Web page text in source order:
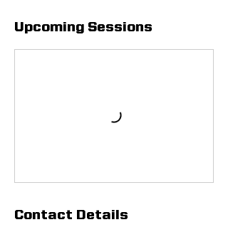
Upcoming Sessions
Contact Details